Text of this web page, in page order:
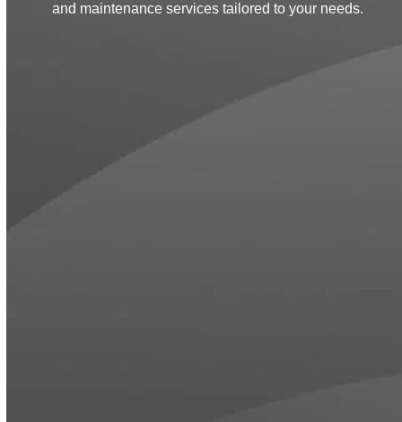
and maintenance services tailored to your needs.